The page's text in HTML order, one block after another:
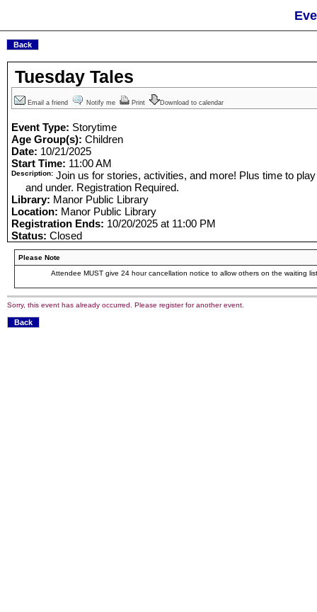
Tuesday Tales
Email a friend Notify me Print Download to calendar
Event Type: Storytime
Age Group(s): Children
Date: 10/21/2025
Start Time: 11:00 AM
Description: Join us for stories, activities, and more! Plus time to
and under. Registration Required.
Library: Manor Public Library
Location: Manor Public Library
Registration Ends: 10/20/2025 at 11:00 PM
Status: Closed
Please Note
Attendee MUST give 24 hour cancellation notice to allow others on the waiting
Sorry, this event has already occurred. Please register for another event.